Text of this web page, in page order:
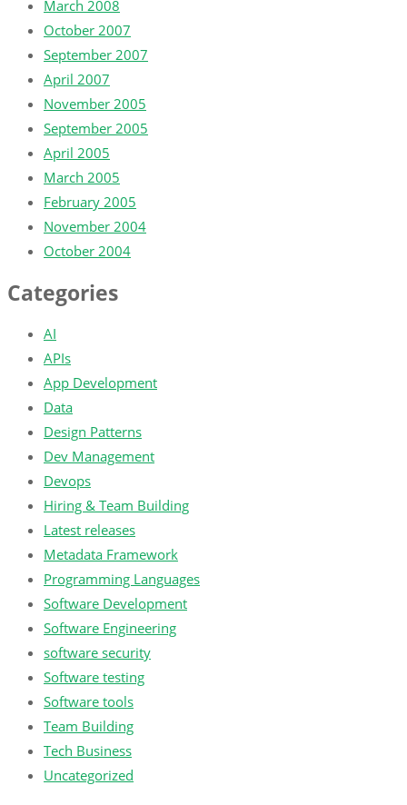
March 2008
October 2007
September 2007
April 2007
November 2005
September 2005
April 2005
March 2005
February 2005
November 2004
October 2004
Categories
AI
APIs
App Development
Data
Design Patterns
Dev Management
Devops
Hiring & Team Building
Latest releases
Metadata Framework
Programming Languages
Software Development
Software Engineering
software security
Software testing
Software tools
Team Building
Tech Business
Uncategorized